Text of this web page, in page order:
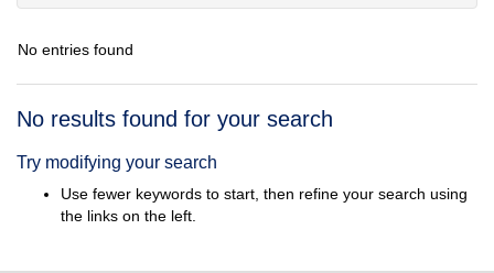
No entries found
Search
No results found for your search
Try modifying your search
Use fewer keywords to start, then refine your search using
the links on the left.